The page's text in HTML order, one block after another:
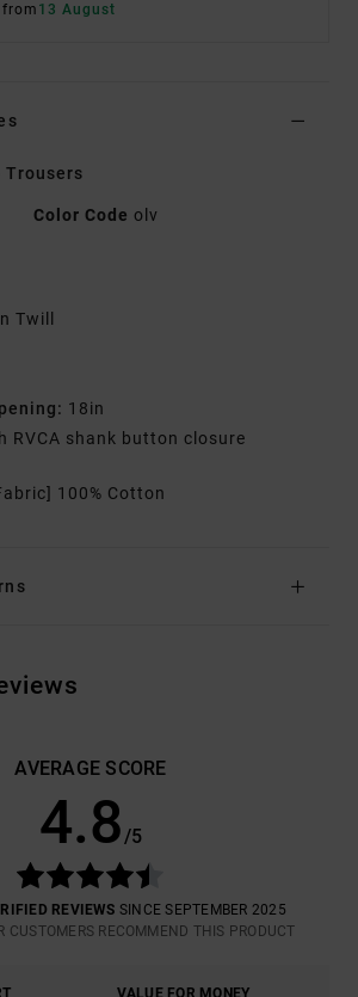
from 13 August
Trousers
Color Code olv
Twill
18in
RVCA shank button closure
100% Cotton
AVERAGE SCORE
4.8/5
REVIEWS SINCE SEPTEMBER 2025
CUSTOMERS RECOMMEND THIS PRODUCT
VALUE FOR MONEY